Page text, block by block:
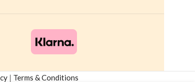
| Terms & Conditions